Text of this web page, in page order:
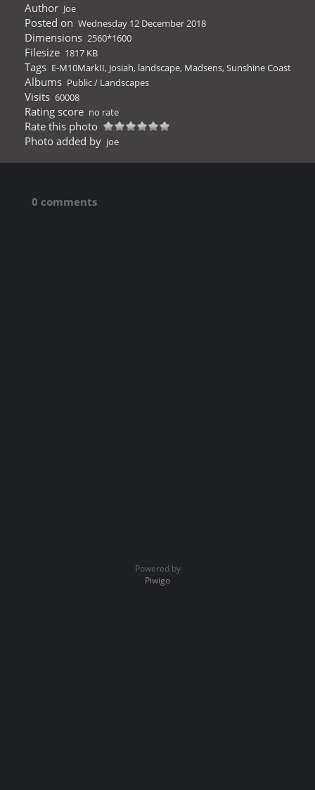
Author Joe
Posted on Wednesday 12 December 2018
Dimensions 2560*1600
Filesize 1817 KB
Tags E-M10MarkII, Josiah, landscape, Madsens,Sunshine Coast
Albums Public/ Landscapes
Visits 60008
Rating score no rate
Rate this photo
Photo added by joe
0 comments
Powered by
Piwigo